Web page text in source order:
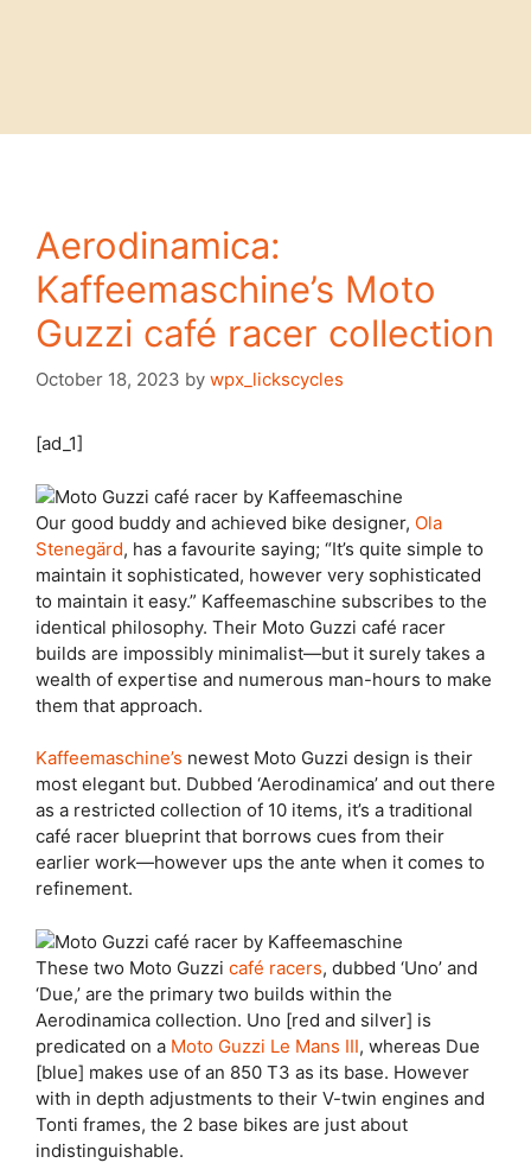
Aerodinamica:
Kaffeemaschine’s Moto
Guzzi café racer collection
October 18, 2023 by wpx_lickscycles
[ad_1]
Our good buddy and achieved bike designer, Ola
Stenegärd, has a favourite saying; “It’s quite simple to
maintain it sophisticated, however very sophisticated
to maintain it easy.” Kaffeemaschine subscribes to the
identical philosophy. Their Moto Guzzi café racer
builds are impossibly minimalist—but it surely takes a
wealth of expertise and numerous man-hours to make
them that approach.
Kaffeemaschine’s newest Moto Guzzi design is their
most elegant but. Dubbed ‘Aerodinamica’ and out there
as a restricted collection of 10 items, it’s a traditional
café racer blueprint that borrows cues from their
earlier work—however ups the ante when it comes to
refinement.
These two Moto Guzzi café racers, dubbed ‘Uno’ and
‘Due,’ are the primary two builds within the
Aerodinamica collection. Uno [red and silver] is
predicated on a Moto Guzzi Le Mans III, whereas Due
[blue] makes use of an 850 T3 as its base. However
with in depth adjustments to their V-twin engines and
Tonti frames, the 2 base bikes are just about
indistinguishable.